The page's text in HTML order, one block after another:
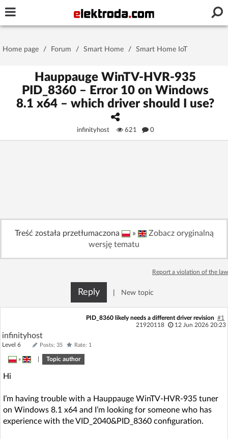
Stay signed in on this device
Log in with Facebook
Unanswered
AI @ElektrodaBot
Home page / Forum / Smart Home / Smart Home IoT
Hauppauge WinTV-HVR-935
PID_8360 – Error 10 on Windows
8.1 x64 – which driver should I use?
infinityhost 621 0
Treść została przetłumaczona »
Zobacz oryginalną
wersję tematu
Report a violation of the law
Reply New topic
PID_8360 likely needs a different driver revision #1
21920118
12 Jun 2026 20:23
infinityhost
Level 6 Posts: 35 Rate: 1
» Topic author
Hi
I’m having trouble with a Hauppauge WinTV-HVR-935 tuner
on Windows 8.1 x64 and I’m looking for someone who has
experience with the VID_2040&PID_8360 configuration.